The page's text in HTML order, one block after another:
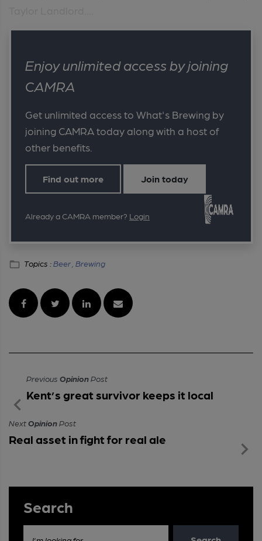
Enjoy unlimited access by joining
CAMRA
Get unlimited access to What's Brewing by
joining CAMRA today along with a host of
other benefits.
Find out more Join today
Already a CAMRA member? Login
Topics :Beer , Brewing
Previous OpinionPost
Kent’s great survivor keeps it local
NextOpinionPost
Real asset in fight for real ale
Search